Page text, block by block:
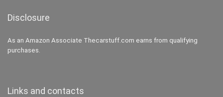
Disclosure
As an Amazon Associate Thecarstuff.com earns from qualifying
purchases.
Links and contacts